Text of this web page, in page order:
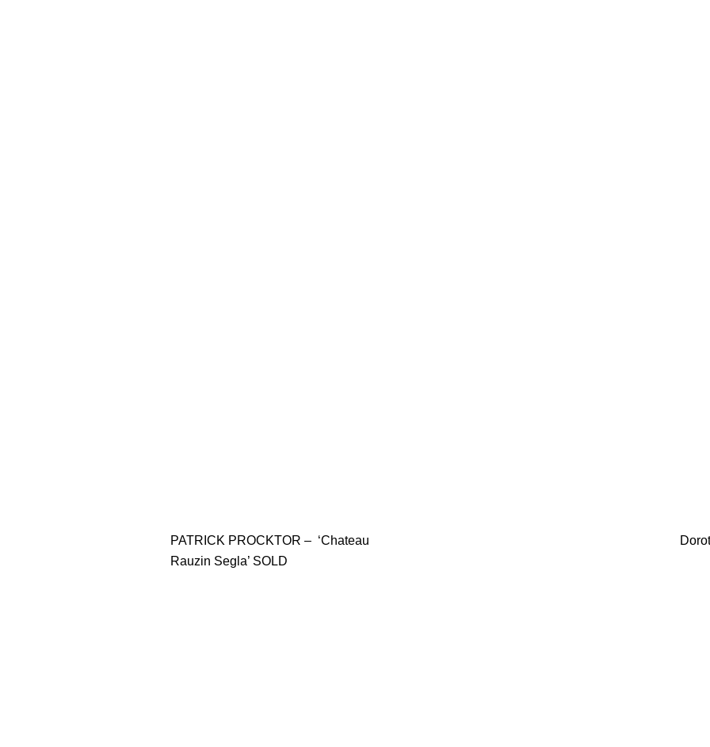
PATRICK PROCKTOR – ‘Chateau
Rauzin Segla’ SOLD